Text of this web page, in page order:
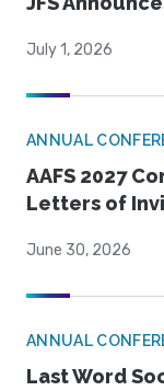
July 1, 2026
ANNUAL
AAFS 2027
Letters of
June 30, 2026
ANNUAL
Last Word